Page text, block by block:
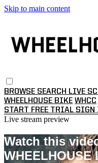
Skip to main content
BROWSE SEARCH LIVE
WHEELHOUSE BIKE WHCC
START FREE TRIAL SIGN
Live stream preview
Watch this
WHEELHOUSE